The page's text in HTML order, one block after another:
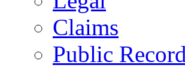
Claims
Public